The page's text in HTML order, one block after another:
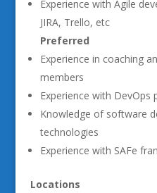
Experience with Agile
JIRA, Trello, etc
Preferred
Experience in coaching
members
Experience with DevOps
Knowledge of software
technologies
Experience with SAFe
Locations